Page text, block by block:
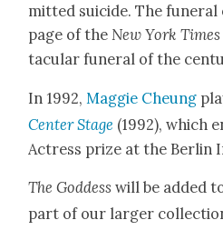
mit­ted sui­cide. The
page of theNew York Times
tac­u­lar funer­al of the
In 1992, Mag­gie Che­ung
Cen­ter Stage (1992), which
Actress prize at the Berlin
The God­dess will be added
part of our larg­er